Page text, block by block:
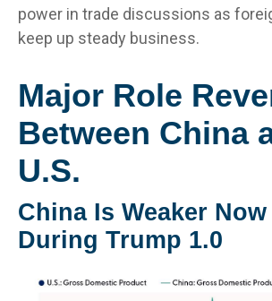
power in trade discussions as
keep up steady business.
Major Role
Between China
U.S.
China Is Weaker Now
During Trump 1.0